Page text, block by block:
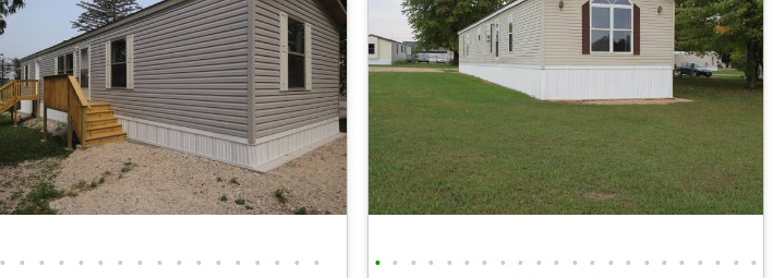
• • • • • • • • • • • • • • • • • • • • • • • • • • • • • • • • • • • • • • •